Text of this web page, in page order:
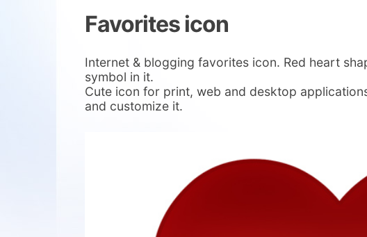
Favorites icon
Internet & blogging favorites icon. Red heart
symbol in it.
Cute icon for print, web and desktop
and customize it.